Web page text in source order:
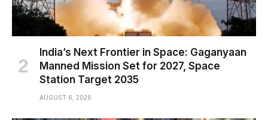
India’s Next Frontier in Space: Gaganyaan
Manned Mission Set for 2027, Space
Station Target 2035
AUGUST 6, 2026